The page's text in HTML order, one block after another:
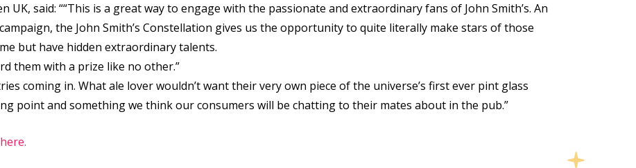
UK, said: ““This is a great way to engage with the passionate and extraordinary fans of John Smith’s. An
the John Smith’s Constellation gives us the opportunity to quite literally make stars of those
but have hidden extraordinary talents.
them with a prize like no other.”
coming in. What ale lover wouldn’t want their very own piece of the universe’s first ever pint glass
point and something we think our consumers will be chatting to their mates about in the pub.”